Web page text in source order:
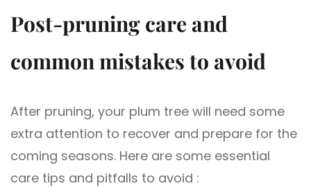
Post-pruning care and
common mistakes to avoid
After pruning, your plum tree will need some
extra attention to recover and prepare for the
coming seasons. Here are some essential
care tips and pitfalls to avoid :